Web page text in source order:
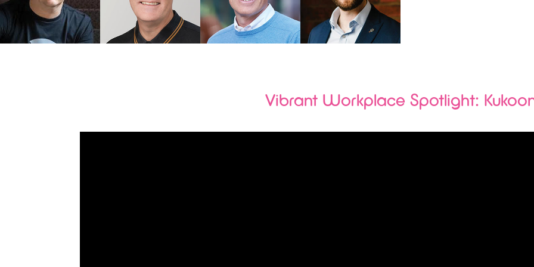
Vibrant Workplace Spotlight: